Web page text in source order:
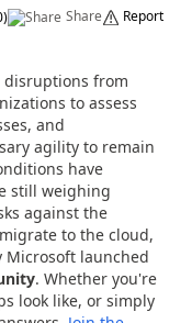
) Share Report
disruptions from
to assess
and
agility to remain
have
still weighing
against the
to the cloud,
Microsoft launched
. Whether you're
look like, or simply